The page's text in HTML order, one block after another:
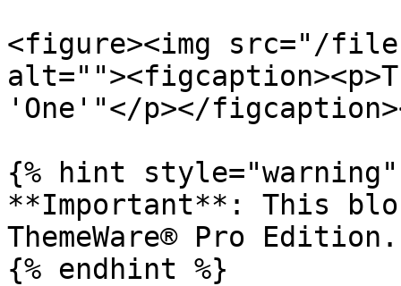
<figure><img src="/files/
'One'"</p></
{% hint style="warning"
**Important**: This
ThemeWare® Pro Edition.
{% endhint %}